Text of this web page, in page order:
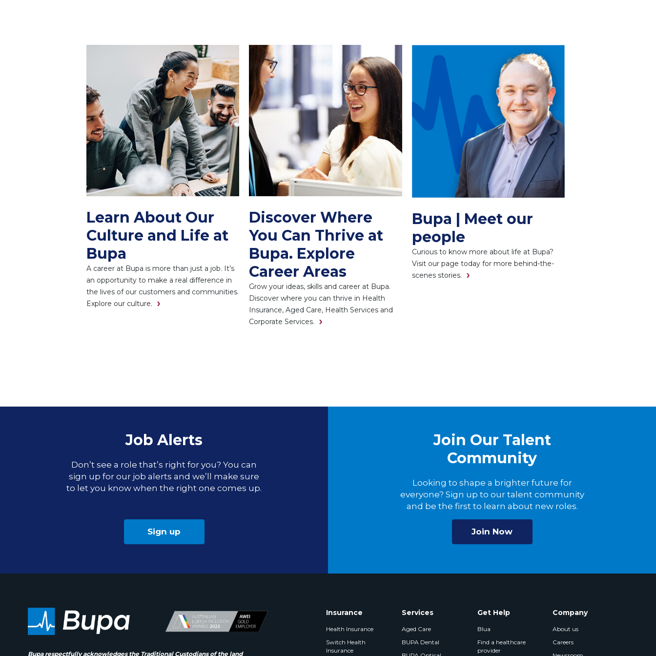
Learn About Our
Culture and Life at
Bupa
A career at Bupa is more than just a job. It’s
an opportunity to make a real difference in
the lives of our customers and communities.
Explore our culture.
Discover Where
You Can Thrive at
Bupa. Explore
Career Areas
Grow your ideas, skills and career at Bupa.
Discover where you can thrive in Health
Insurance, Aged Care, Health Services and
Corporate Services.
Bupa | Meet our
people
Curious to know more about life at Bupa?
Visit our page today for more behind-the-
scenes stories.
Job Alerts
Don’t see a role that’s right for you? You can
sign up for our job alerts and we’ll make sure
to let you know when the right one comes up.
Sign up
Join Our Talent
Community
Looking to shape a brighter future for
everyone? Sign up to our talent community
and be the first to learn about new roles.
Join Now
Bupa respectfully acknowledges the Traditional Custodians of the land
Insurance
Health Insurance
Switch Health
Insurance
Services
Aged Care
BUPA Dental
Get Help
Blua
Find a healthcare
provider
Company
About us
Careers